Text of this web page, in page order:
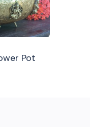
Pot